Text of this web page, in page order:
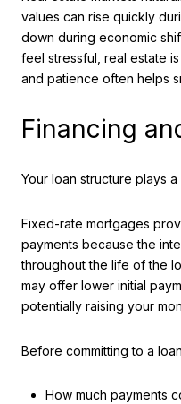
values can rise quickly
down during economic
feel stressful, real estate
and patience often helps
Financing
Your loan structure plays
Fixed-rate mortgages
payments because the
throughout the life of the
may offer lower initial
potentially raising your
Before committing to a
How much payments